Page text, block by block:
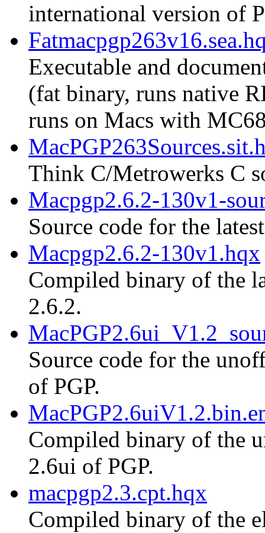
international version of
Executable and
(fat binary, runs native
runs on Macs with
Think C/Metrowerks C
Macpgp2.6.2-130v1-
Source code for the
Macpgp2.6.2-130v1.hqx
Compiled binary of the
2.6.2.
Source code for the
of PGP.
Compiled binary of the
2.6ui of PGP.
macpgp2.3.cpt.hqx
Compiled binary of the